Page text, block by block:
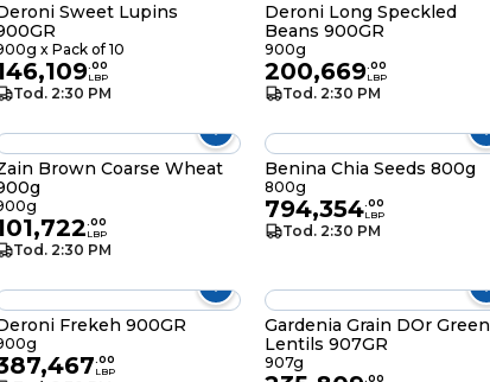
Sweet Lupins
x Pack of 10
.00
LBP
Tod. 2:30 PM
Deroni Long Speckled
Beans 900GR
900g
200,669.00
LBP
Tod. 2:30 PM
Brown Coarse Wheat
.00
LBP
Tod. 2:30 PM
Benina Chia Seeds 800g
800g
794,354.00
LBP
Tod. 2:30 PM
Frekeh 900GR
.00
LBP
Gardenia Grain DOr Green
Lentils 907GR
907g
.00